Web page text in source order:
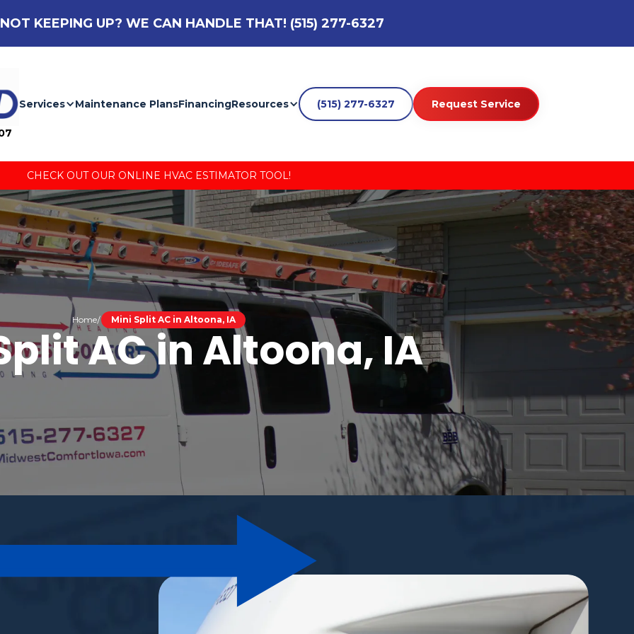
KEEPING UP? WE CAN HANDLE THAT! (515) 277-6327
Services Maintenance PlansFinancingResources (515) 277-6327 Request Service
CHECK OUT OUR ONLINE HVAC ESTIMATOR TOOL!
Home Mini Split AC in Altoona, IA
AC in Altoona, IA